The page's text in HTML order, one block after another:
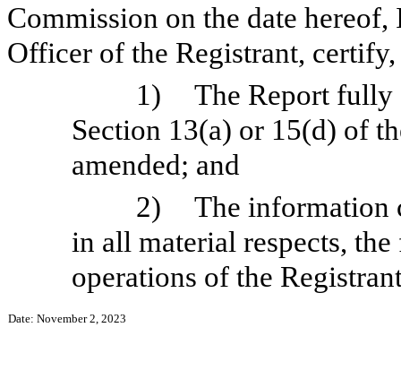
Commission on the date
Officer of the Registrant,
1)
The Report fully
Section 13(a) or 15(d) of
amended; and
2)
The information
in all material respects,
operations of the
Date: November 2, 2023